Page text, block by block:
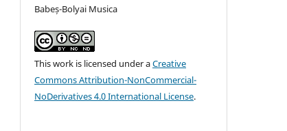
Babeș-Bolyai Musica
This work is licensed under aCreative
Commons Attribution-NonCommercial-
NoDerivatives 4.0 International License.